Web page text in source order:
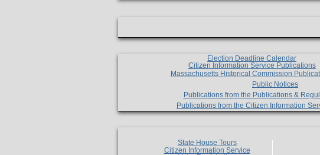
Election Deadline Calendar
Citizen Information Service Publications
Massachusetts Historical Commission
Public Notices
Publications from the Publications &
Publications from the Citizen Information
State House Tours
Citizen Information Service